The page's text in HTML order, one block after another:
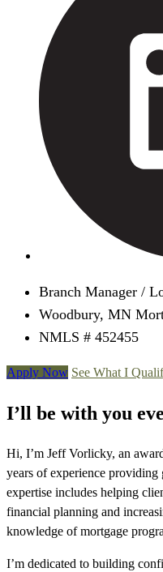
Branch Manager /
Woodbury, MN
NMLS # 452455
Apply Now See What I
I’ll be with you
Hi, I’m Jeff Vorlicky, an
years of experience
expertise includes helping
financial planning and
knowledge of mortgage
I’m dedicated to building